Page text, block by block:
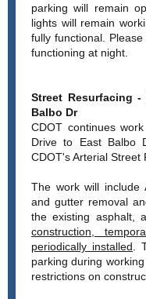
parking will remain
lights will remain
fully functional.
functioning at night.
Street Resurfacing -
Balbo Dr
CDOT continues
Drive to East Balbo
CDOT's Arterial Street
The work will include
and gutter removal
the existing asphalt,
construction,
periodically installed .
parking during
restrictions on